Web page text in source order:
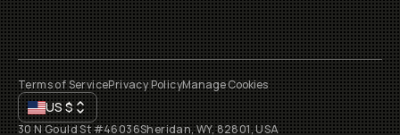
Terms of ServicePrivacy PolicyManage Cookies
US$
30 N Gould St #46036Sheridan, WY, 82801, USA